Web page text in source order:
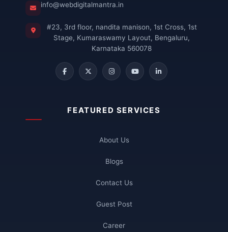
FEATURED SERVICES
About Us
Blogs
Contact Us
Guest Post
Career
info@webdigitalmantra.in
#23, 3rd floor, nandita manison, 1st Cross, 1st
Stage, Kumaraswamy Layout, Bengaluru,
Karnataka 560078